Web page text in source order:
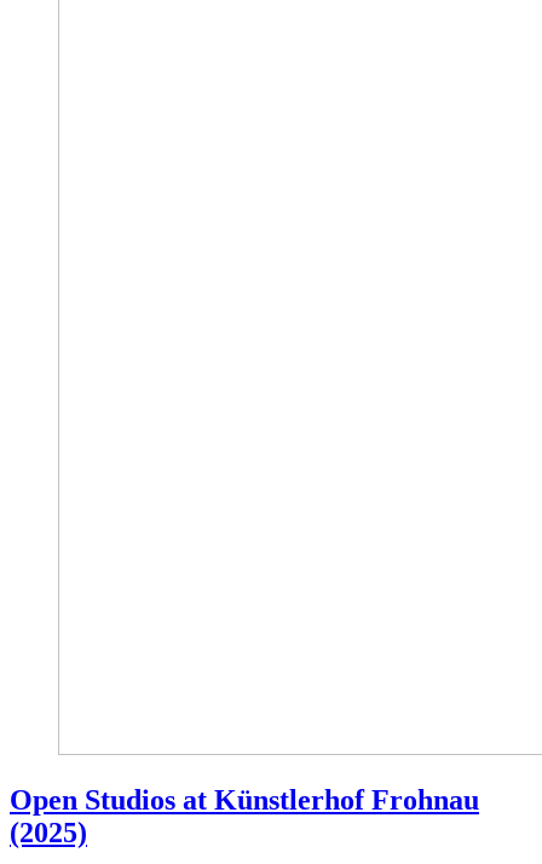
Open Studios at Künstlerhof Frohnau
(2025)